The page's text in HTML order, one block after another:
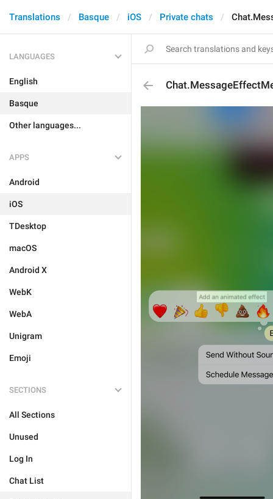
Translations Basque iOS Private chats
LANGUAGES
English
Basque
Other languages...
APPS
Android
iOS
TDesktop
macOS
Android X
WebK
WebA
Unigram
Emoji
SECTIONS
All Sections
Unused
Log In
Chat List